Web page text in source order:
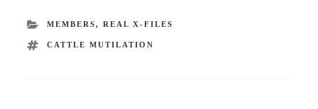
CATEGORIES
MEMBERS, REAL X-FILES
TAGS
CATTLE MUTILATION